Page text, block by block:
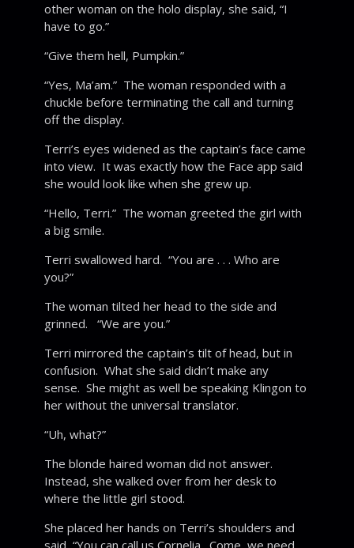
other woman on the holo display, she said, “I
have to go.”
“Give them hell, Pumpkin.”
“Yes, Ma’am.” The woman responded with a
chuckle before terminating the call and turning
off the display.
Terri’s eyes widened as the captain’s face came
into view. It was exactly how the Face app said
she would look like when she grew up.
“Hello, Terri.” The woman greeted the girl with
a big smile.
Terri swallowed hard. “You are . . . Who are
you?”
The woman tilted her head to the side and
grinned. “We are you.”
Terri mirrored the captain’s tilt of head, but in
confusion. What she said didn’t make any
sense. She might as well be speaking Klingon to
her without the universal translator.
“Uh, what?”
The blonde haired woman did not answer.
Instead, she walked over from her desk to
where the little girl stood.
She placed her hands on Terri’s shoulders and
said, “You can call us Cornelia. Come, we need